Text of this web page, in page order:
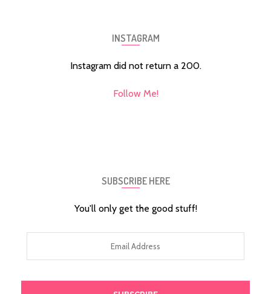
INSTAGRAM
Instagram did not return a 200.
Follow Me!
SUBSCRIBE HERE
You'll only get the good stuff!
Address